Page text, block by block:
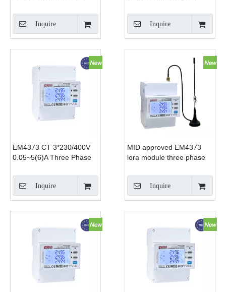
Modbus TCP 0.33V
333mV CT Input for DCIM
Solar EV Charger
Inquire
WiFi electricity meter WiFi
energy meter monitor
consumption
Inquire
EM4373 CT 3*230/400V
0.05~5(6)A Three Phase
Analyzer
Inquire
MID approved EM4373
lora module three phase
analyzer~lora
rs485~modbus
Inquire